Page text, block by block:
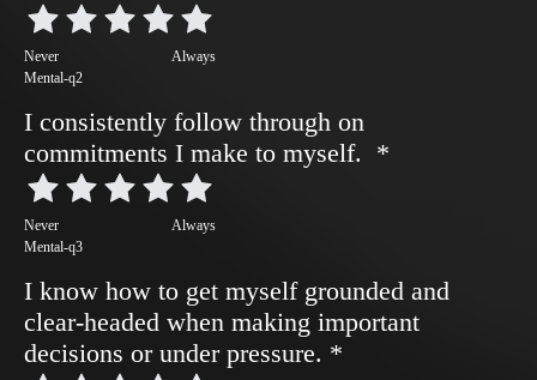
Never
Always
Mental-q2
I consistently follow through on
commitments I make to myself. *
Never
Always
Mental-q3
I know how to get myself grounded and
clear-headed when making important
decisions or under pressure. *